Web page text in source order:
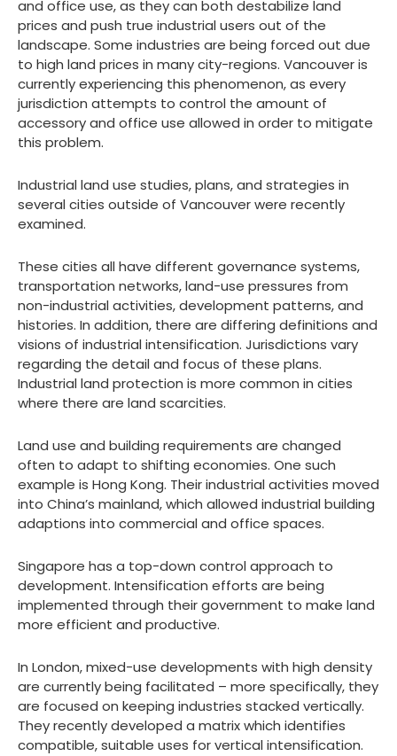
and office use, as they can both destabilize land
prices and push true industrial users out of the
landscape. Some industries are being forced out due
to high land prices in many city-regions. Vancouver is
currently experiencing this phenomenon, as every
jurisdiction attempts to control the amount of
accessory and office use allowed in order to mitigate
this problem.
Industrial land use studies, plans, and strategies in
several cities outside of Vancouver were recently
examined.
These cities all have different governance systems,
transportation networks, land-use pressures from
non-industrial activities, development patterns, and
histories. In addition, there are differing definitions and
visions of industrial intensification. Jurisdictions vary
regarding the detail and focus of these plans.
Industrial land protection is more common in cities
where there are land scarcities.
Land use and building requirements are changed
often to adapt to shifting economies. One such
example is Hong Kong. Their industrial activities moved
into China’s mainland, which allowed industrial building
adaptions into commercial and office spaces.
Singapore has a top-down control approach to
development. Intensification efforts are being
implemented through their government to make land
more efficient and productive.
In London, mixed-use developments with high density
are currently being facilitated – more specifically, they
are focused on keeping industries stacked vertically.
They recently developed a matrix which identifies
compatible, suitable uses for vertical intensification.